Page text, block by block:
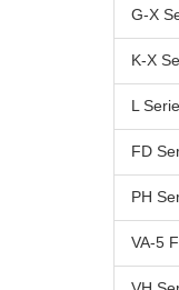
G-X
K-X
L
FD
PH
VA-5